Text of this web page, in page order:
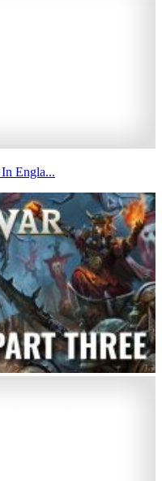
Engla...